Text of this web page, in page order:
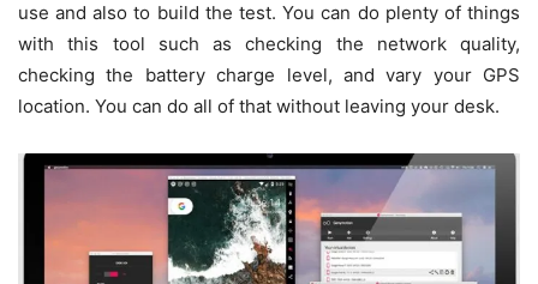
use and also to build the test. You can do plenty of things
with this tool such as checking the network quality,
checking the battery charge level, and vary your GPS
location. You can do all of that without leaving your desk.